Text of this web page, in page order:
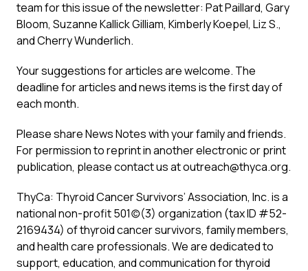
team for this issue of the newsletter: Pat Paillard, Gary
Bloom, Suzanne Kallick Gilliam, Kimberly Koepel, Liz S.,
and Cherry Wunderlich.
Your suggestions for articles are welcome. The
deadline for articles and news items is the first day of
each month.
Please share News Notes with your family and friends.
For permission to reprint in another electronic or print
publication, please contact us atoutreach@thyca.org.
ThyCa: Thyroid Cancer Survivors’ Association, Inc. is a
national non-profit 501(c)(3) organization (tax ID #52-
2169434) of thyroid cancer survivors, family members,
and health care professionals. We are dedicated to
support, education, and communication for thyroid